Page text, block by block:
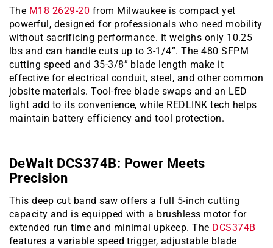
The M18 2629-20 from Milwaukee is compact yet
powerful, designed for professionals who need mobility
without sacrificing performance. It weighs only 10.25
lbs and can handle cuts up to 3-1/4”. The 480 SFPM
cutting speed and 35-3/8” blade length make it
effective for electrical conduit, steel, and other common
jobsite materials. Tool-free blade swaps and an LED
light add to its convenience, while REDLINK tech helps
maintain battery efficiency and tool protection.
DeWalt DCS374B: Power Meets
Precision
This deep cut band saw offers a full 5-inch cutting
capacity and is equipped with a brushless motor for
extended run time and minimal upkeep. The DCS374B
features a variable speed trigger, adjustable blade